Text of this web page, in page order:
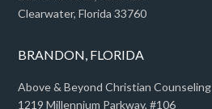
Clearwater, Florida 33760
BRANDON, FLORIDA
Above & Beyond Christian Counseling
1219 Millennium Parkway, #106